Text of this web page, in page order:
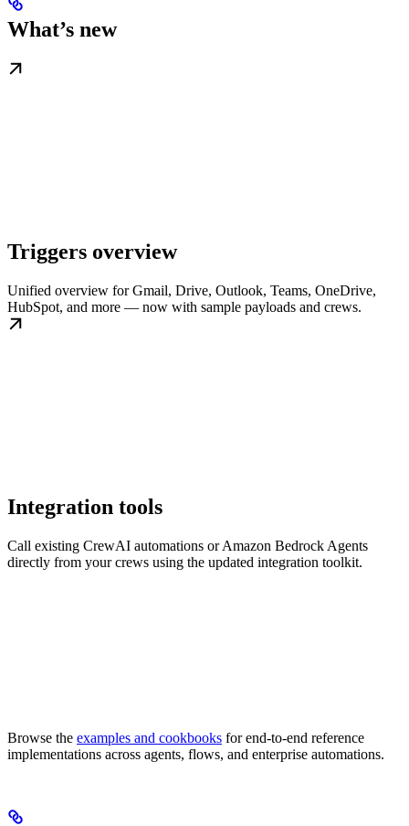
What’s new
Triggers overview
Unified overview for Gmail, Drive, Outlook, Teams, OneDrive,
HubSpot, and more — now with sample payloads and crews.
Integration tools
Call existing CrewAI automations or Amazon Bedrock Agents
directly from your crews using the updated integration toolkit.
Browse the examples and cookbooks for end-to-end reference
implementations across agents, flows, and enterprise automations.